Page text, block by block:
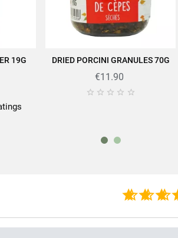
products on
Data sheet
19G ADD TO CART
DRIED PORCINI GRANULES 70G
€11.90
    